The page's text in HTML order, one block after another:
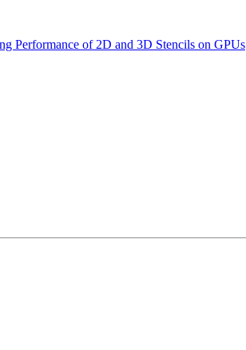
Performance of 2D and 3D Stencils on GPUs